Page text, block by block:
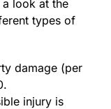
look at the
types of
damage (per
injury is